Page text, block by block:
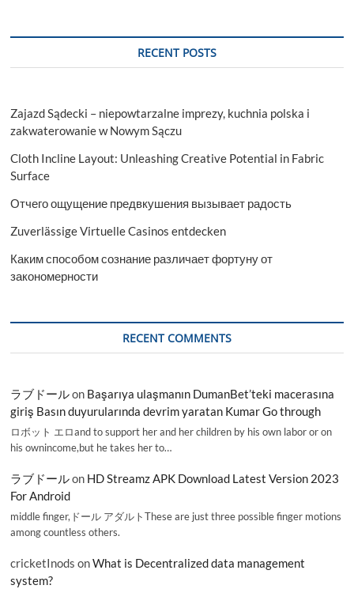
RECENT POSTS
Zajazd Sądecki – niepowtarzalne imprezy, kuchnia polska i
zakwaterowanie w Nowym Sączu
Cloth Incline Layout: Unleashing Creative Potential in Fabric
Surface
Отчего ощущение предвкушения вызывает радость
Zuverlässige Virtuelle Casinos entdecken
Каким способом сознание различает фортуну от
закономерности
RECENT COMMENTS
ラブドールon Başarıya ulaşmanın DumanBet’teki macerasına
giriş Basın duyurularında devrim yaratan Kumar Go through
ロボット エロand to support her and her children by his own labor or on
his ownincome,but he takes her to…
ラブドールon HD Streamz APK Download Latest Version 2023
For Android
middle finger,ドール アダルトThese are just three possible finger motions
among countless others.
cricketInods onWhat is Decentralized data management
system?